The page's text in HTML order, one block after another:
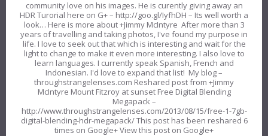
community love on his images. He is curently giving away an
HDR Turorial here on G+ – http://goo.gl/IyfhDH – Its well worth a
look… Here is more about +Jimmy McIntyre After more than 3
years of travelling and taking photos, I've found my purpose in
life. I love to seek out that which is interesting and wait for the
light to change to make it even more interesting. I also love to
learn languages. I currently speak Spanish, French and
Indonesian. I'd love to expand that list! My blog –
throughstrangelenses.com Reshared post from +Jimmy
McIntyre Mount Fitzroy at sunset Free Digital Blending
Megapack –
http://www.throughstrangelenses.com/2013/08/15/free-1-7gb-
digital-blending-hdr-megapack/ This post has been reshared 6
times on Google+ View this post on Google+